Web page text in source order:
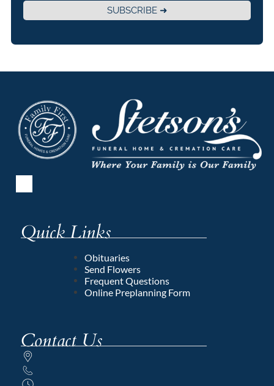
SUBSCRIBE ➜
Quick Links
Obituaries
Send Flowers
Frequent Questions
Online Preplanning Form
Contact Us